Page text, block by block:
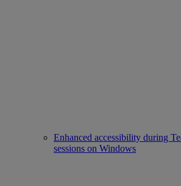
Enhanced accessibility during
sessions on Windows